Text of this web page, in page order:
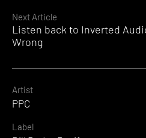
Next Article
Listen back to Inverted
Wrong
Artist
PPC
Label